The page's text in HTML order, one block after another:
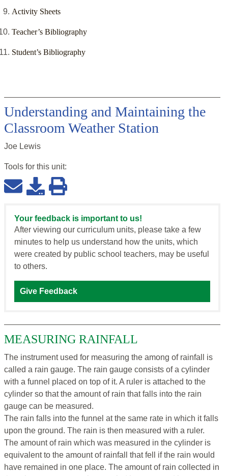
Activity Sheets
Teacher’s Bibliography
Student’s Bibliography
Understanding and Maintaining the
Classroom Weather Station
Joe Lewis
Tools for this unit:
Your feedback is important to us!
After viewing our curriculum units, please take a few
minutes to help us understand how the units, which
were created by public school teachers, may be useful
to others.
Give Feedback
MEASURING RAINFALL
The instrument used for measuring the among of rainfall is
called a rain gauge. The rain gauge consists of a cylinder
with a funnel placed on top of it. A ruler is attached to the
cylinder so that the amount of rain that falls into the rain
gauge can be measured.
The rain falls into the funnel at the same rate in which it falls
upon the ground. The rain is then measured with a ruler.
The amount of rain which was measured in the cylinder is
equivalent to the amount of rainfall that fell if the rain would
have remained in one place. The amount of rain collected in